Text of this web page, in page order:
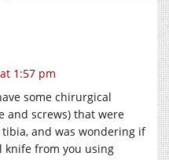
1:57 pm
some chirurgical
and screws) that were
and was wondering if
knife from you using